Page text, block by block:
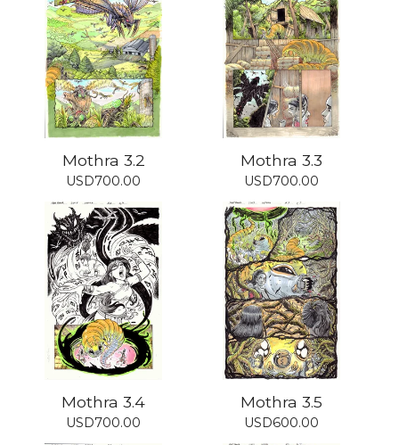
Mothra 3.2
USD700.00
Mothra 3.3
USD700.00
Mothra 3.4
USD700.00
Mothra 3.5
USD600.00